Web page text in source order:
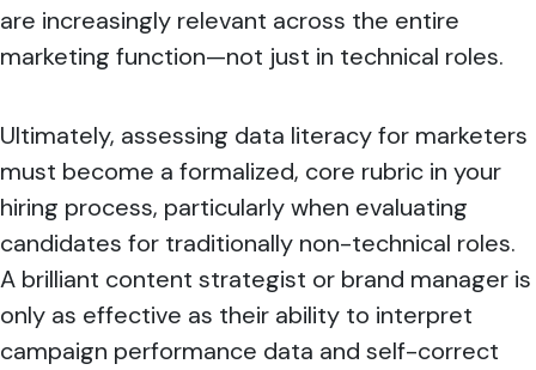
are increasingly relevant across the entire
marketing function—not just in technical roles.
Ultimately, assessing data literacy for marketers
must become a formalized, core rubric in your
hiring process, particularly when evaluating
candidates for traditionally non-technical roles.
A brilliant content strategist or brand manager is
only as effective as their ability to interpret
campaign performance data and self-correct